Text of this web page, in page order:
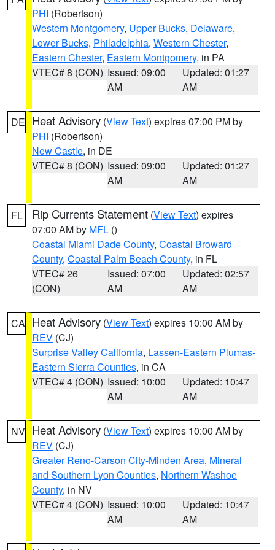
PHI (Robertson)
Western Montgomery, Upper Bucks, Delaware,
Lower Bucks, Philadelphia, Western Chester,
Eastern Chester, Eastern Montgomery, in PA
VTEC# 8 (CON) Issued: 09:00
AM
Updated: 01:27
AM
DE Heat Advisory (View Text) expires 07:00 PM by
PHI (Robertson)
New Castle, in DE
VTEC# 8 (CON) Issued: 09:00
AM
Updated: 01:27
AM
FL Rip Currents Statement (View Text) expires
07:00 AM by MFL ()
Coastal Miami Dade County, Coastal Broward
County, Coastal Palm Beach County, in FL
VTEC# 26
(CON)
Issued: 07:00
AM
Updated: 02:57
AM
CA Heat Advisory (View Text) expires 10:00 AM by
REV (CJ)
Surprise Valley California, Lassen-Eastern Plumas-
Eastern Sierra Counties, in CA
VTEC# 4 (CON) Issued: 10:00
AM
Updated: 10:47
AM
NV Heat Advisory (View Text) expires 10:00 AM by
REV (CJ)
Greater Reno-Carson City-Minden Area, Mineral
and Southern Lyon Counties, Northern Washoe
County, in NV
VTEC# 4 (CON) Issued: 10:00
AM
Updated: 10:47
AM